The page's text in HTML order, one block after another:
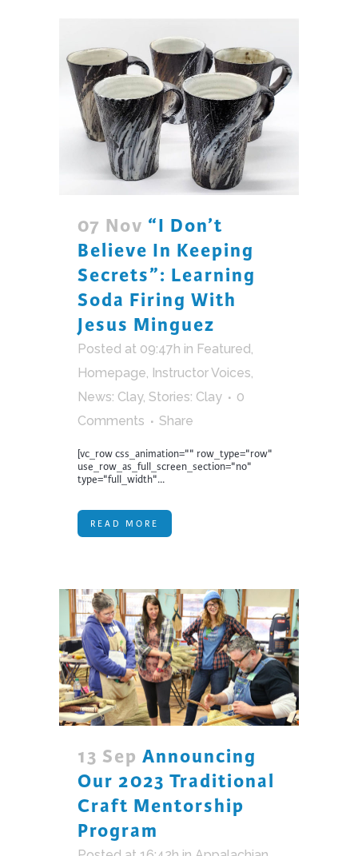
07 Nov “I Don’t
Believe In Keeping
Secrets”: Learning
Soda Firing With
Jesus Minguez
Posted at 09:47h in Featured,
Homepage, Instructor Voices,
News: Clay, Stories: Clay
0
Comments
Share
[vc_row css_animation="" row_type="row"
use_row_as_full_screen_section="no"
type="full_width"...
READ MORE
13 Sep Announcing
Our 2023 Traditional
Craft Mentorship
Program